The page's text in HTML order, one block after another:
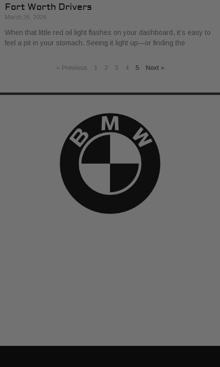
Fort Worth Drivers
March 26, 2026
When that little red oil light flashes on your dashboard, it’s easy to
feel a pit in your stomach. Seeing it light up—or finding the
« Previous 1 2 3 4 5 Next »